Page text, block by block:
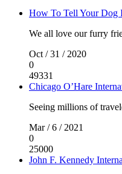
How To Tell Your Dog
We all love our furry
Oct / 31 / 2020
0
49331
Chicago O’Hare
Seeing millions of
Mar / 6 / 2021
0
25000
John F. Kennedy